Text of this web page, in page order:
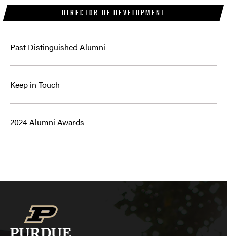
DIRECTOR OF DEVELOPMENT
Past Distinguished Alumni
Keep in Touch
2024 Alumni Awards